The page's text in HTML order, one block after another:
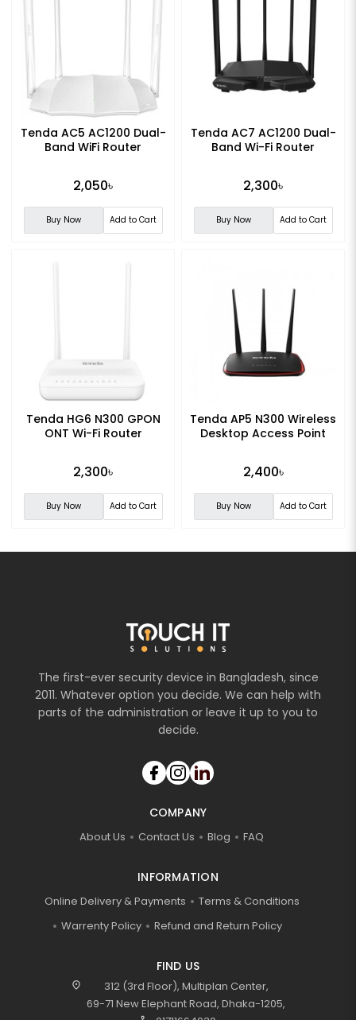
Tenda AC5 AC1200 Dual-
Band WiFi Router
2,050৳
Buy Now Add to Cart
Tenda AC7 AC1200 Dual-
Band Wi-Fi Router
2,300৳
Buy Now Add to Cart
Tenda HG6 N300 GPON
ONT Wi-Fi Router
2,300৳
Buy Now Add to Cart
Tenda AP5 N300 Wireless
Desktop Access Point
2,400৳
Buy Now Add to Cart
The first-ever security device in Bangladesh, since
2011. Whatever option you decide. We can help with
parts of the administration or leave it up to you to
decide.
COMPANY
About Us Contact Us Blog FAQ
INFORMATION
Online Delivery & Payments
Terms & Conditions
Warrenty Policy
Refund and Return Policy
FIND US
location_on
312 (3rd Floor), Multiplan Center,
69-71 New Elephant Road, Dhaka-1205,